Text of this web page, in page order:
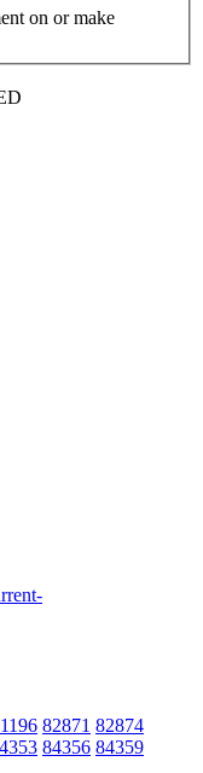
82871 82874
84356 84359